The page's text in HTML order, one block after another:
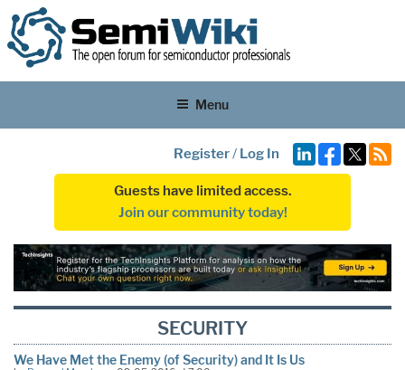
Menu
Register/ Log In
Guests have limited access.
Join our community today!
SECURITY
We Have Met the Enemy (of Security) and It Is Us